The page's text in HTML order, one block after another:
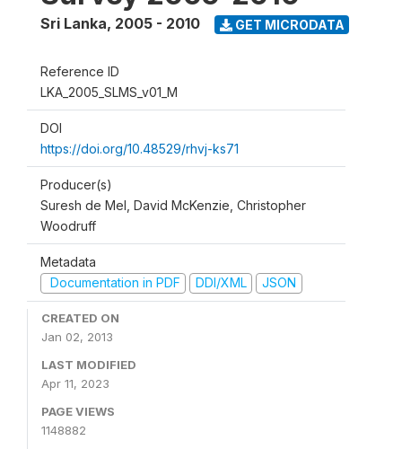
Sri Lanka, 2005 - 2010 GET MICRODATA
Reference ID
LKA_2005_SLMS_v01_M
DOI
https://doi.org/10.48529/rhvj-ks71
Producer(s)
Suresh de Mel, David McKenzie, Christopher
Woodruff
Metadata
Documentation in PDF
DDI/XML JSON
CREATED ON
Jan 02, 2013
LAST MODIFIED
Apr 11, 2023
PAGE VIEWS
1148882